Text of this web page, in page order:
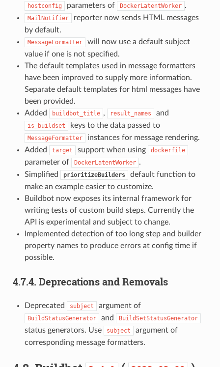
hostconfig parameters of DockerLatentWorker .
MailNotifier
reporter now sends HTML messages
by default.
MessageFormatter
will now use a default subject
value if one is not specified.
The default templates used in message formatters
have been improved to supply more information.
Separate default templates for html messages have
been provided.
Added
buildbot_title , result_names and
is_buildset keys to the data passed to
MessageFormatter
instances for message rendering.
Added
target support when using dockerfile
parameter of DockerLatentWorker .
Simplified
prioritizeBuilders
default function to
make an example easier to customize.
Buildbot now exposes its internal framework for
writing tests of custom build steps. Currently the
API is experimental and subject to change.
Implemented detection of too long step and builder
property names to produce errors at config time if
possible.
4.7.4. Deprecations and Removals
Deprecated subject argument of
BuildStatusGenerator and BuildSetStatusGenerator
status generators. Use subject
argument of
corresponding message formatters.